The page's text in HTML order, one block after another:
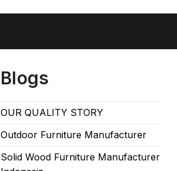
Blogs
OUR QUALITY STORY
Outdoor Furniture Manufacturer
Solid Wood Furniture Manufacturer